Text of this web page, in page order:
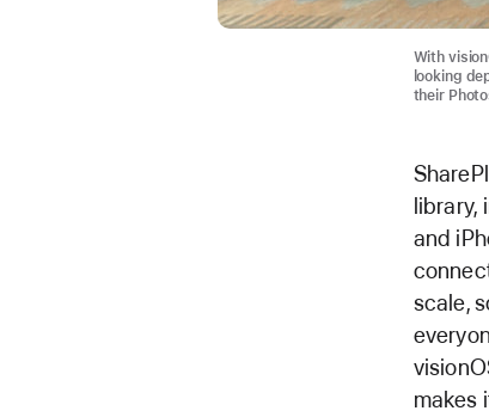
With
looking
their
library,
and
scale,
makes